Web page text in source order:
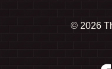
© 2026